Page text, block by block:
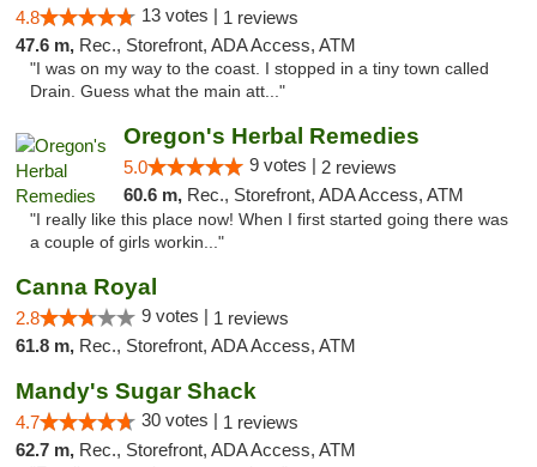
4.8 13 votes | 1 reviews
47.6 m, Rec., Storefront, ADA Access, ATM
"I was on my way to the coast. I stopped in a tiny town called
Drain. Guess what the main att..."
Oregon's Herbal Remedies
5.0 9 votes | 2 reviews
60.6 m, Rec., Storefront, ADA Access, ATM
"I really like this place now! When I first started going there was
a couple of girls workin..."
Canna Royal
2.8 9 votes | 1 reviews
61.8 m, Rec., Storefront, ADA Access, ATM
Mandy's Sugar Shack
4.7 30 votes | 1 reviews
62.7 m, Rec., Storefront, ADA Access, ATM